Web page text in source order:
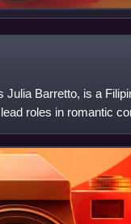
Barretto, is a
roles in romantic